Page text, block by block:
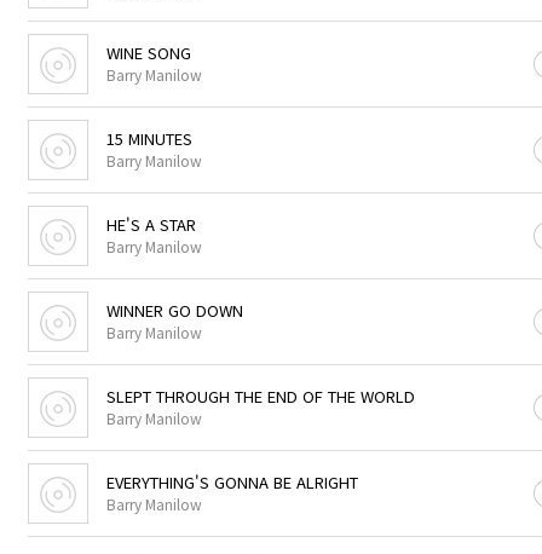
WINE SONG
Barry Manilow
15 MINUTES
Barry Manilow
HE'S A STAR
Barry Manilow
WINNER GO DOWN
Barry Manilow
SLEPT THROUGH THE END OF THE WORLD
Barry Manilow
EVERYTHING'S GONNA BE ALRIGHT
Barry Manilow